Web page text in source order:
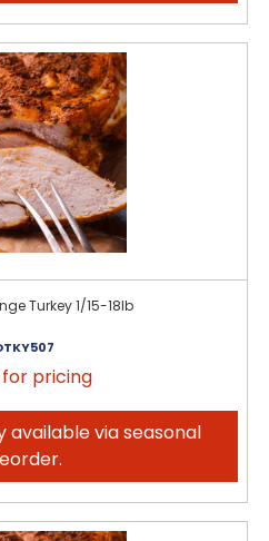
Turkey 1/15-18lb
for pricing
available via seasonal